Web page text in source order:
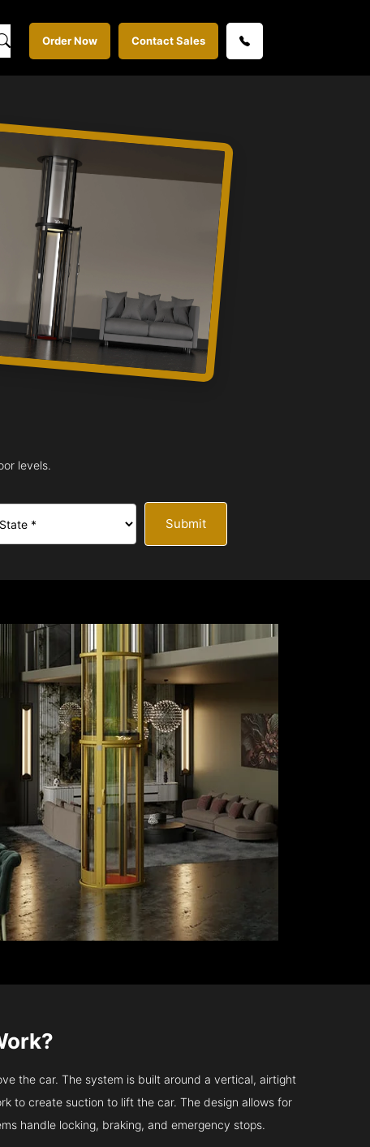
Order Now Contact Sales
levels.
Submit
the car. The system is built around a vertical, airtight
to create suction to lift the car. The design allows for
handle locking, braking, and emergency stops.